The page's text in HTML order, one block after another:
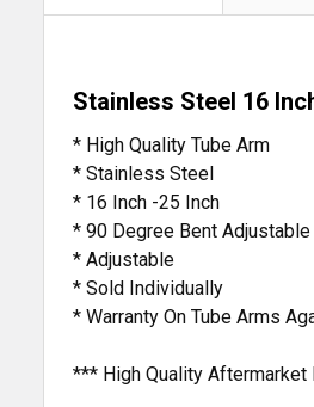
Stainless Steel 16
* High Quality Tube Arm
* Stainless Steel
* 16 Inch -25 Inch
* 90 Degree Bent Adjustable
* Adjustable
* Sold Individually
* Warranty On Tube Arms
*** High Quality